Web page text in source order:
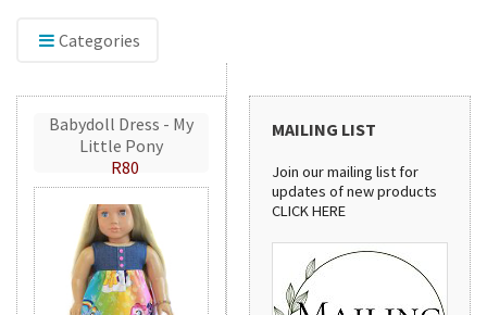
Categories
Babydoll Dress - My
Little Pony
R80
MAILING LIST
Join our mailing list for
updates of new products
CLICK HERE